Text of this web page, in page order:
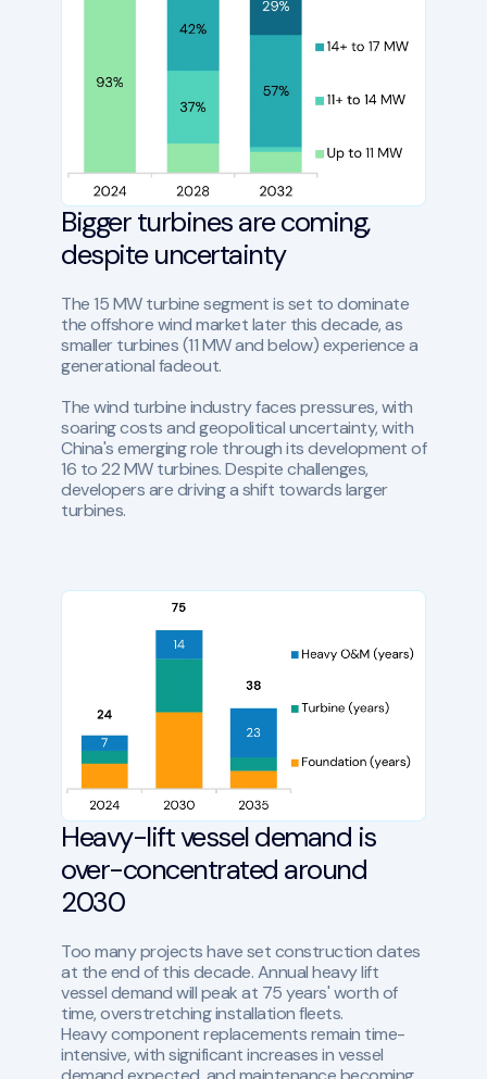
Bigger turbines are coming,
despite uncertainty
The 15 MW turbine segment is set to dominate
the offshore wind market later this decade, as
smaller turbines (11 MW and below) experience a
generational fadeout.
The wind turbine industry faces pressures, with
soaring costs and geopolitical uncertainty, with
China's emerging role through its development of
16 to 22 MW turbines. Despite challenges,
developers are driving a shift towards larger
turbines.
Heavy-lift vessel demand is
over-concentrated around
2030
Too many projects have set construction dates
at the end of this decade. Annual heavy lift
vessel demand will peak at 75 years' worth of
time, overstretching installation fleets.
Heavy component replacements remain time-
intensive, with significant increases in vessel